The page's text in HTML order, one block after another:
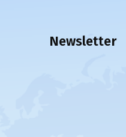
Newsletter